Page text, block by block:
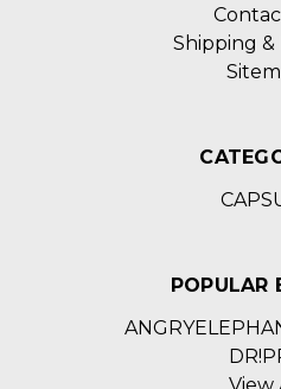
Shipping
POPULAR